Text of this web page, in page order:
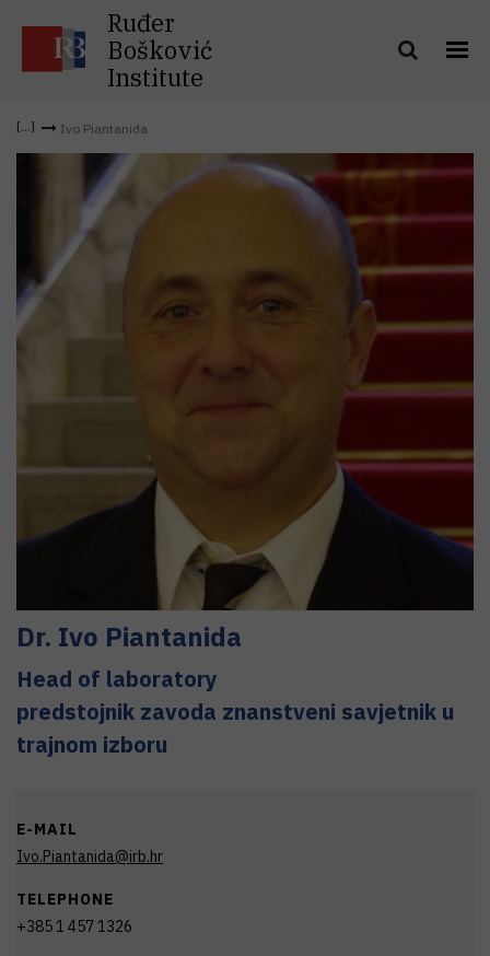
Ruđer
Bošković
Institute
Ivo Piantanida
Dr. Ivo Piantanida
Head of laboratory
predstojnik zavoda znanstveni savjetnik u
trajnom izboru
E-MAIL
Ivo.Piantanida@irb.hr
TELEPHONE
+385 1 457 1326